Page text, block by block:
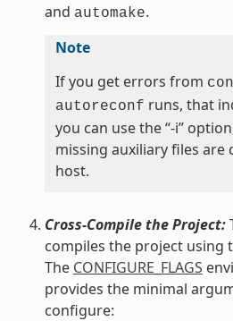
and automake.
Note
If you get errors from
autoreconf runs, that
you can use the “-i”
missing auxiliary files are
host.
Cross-Compile the Project:
compiles the project using
The CONFIGURE_FLAGS
provides the minimal
configure: